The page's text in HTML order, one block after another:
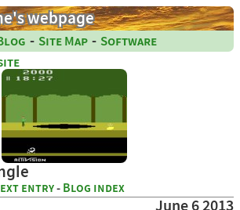
webpage
- Site Map - Software
entry- Blog index
June 6 2013